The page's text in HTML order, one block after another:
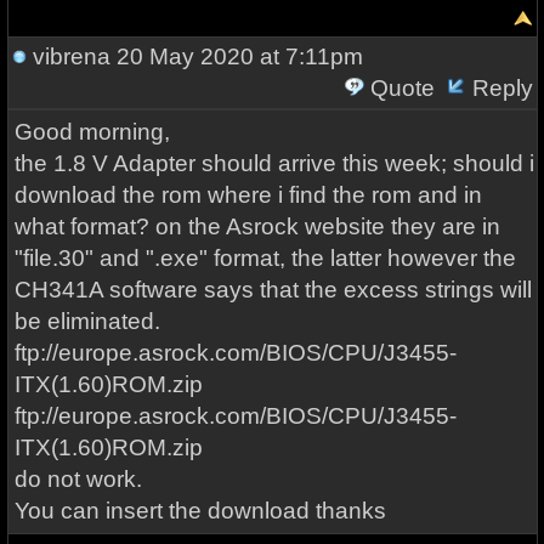
vibrena 20 May 2020 at 7:11pm
Quote
Reply
Good morning,
the 1.8 V Adapter should arrive this week; should i
download the rom where i find the rom and in
what format? on the Asrock website they are in
"file.30" and ".exe" format, the latter however the
CH341A software says that the excess strings will
be eliminated.
ftp://europe.asrock.com/BIOS/CPU/J3455-
ITX(1.60)ROM.zip
ftp://europe.asrock.com/BIOS/CPU/J3455-
ITX(1.60)ROM.zip
do not work.
You can insert the download thanks